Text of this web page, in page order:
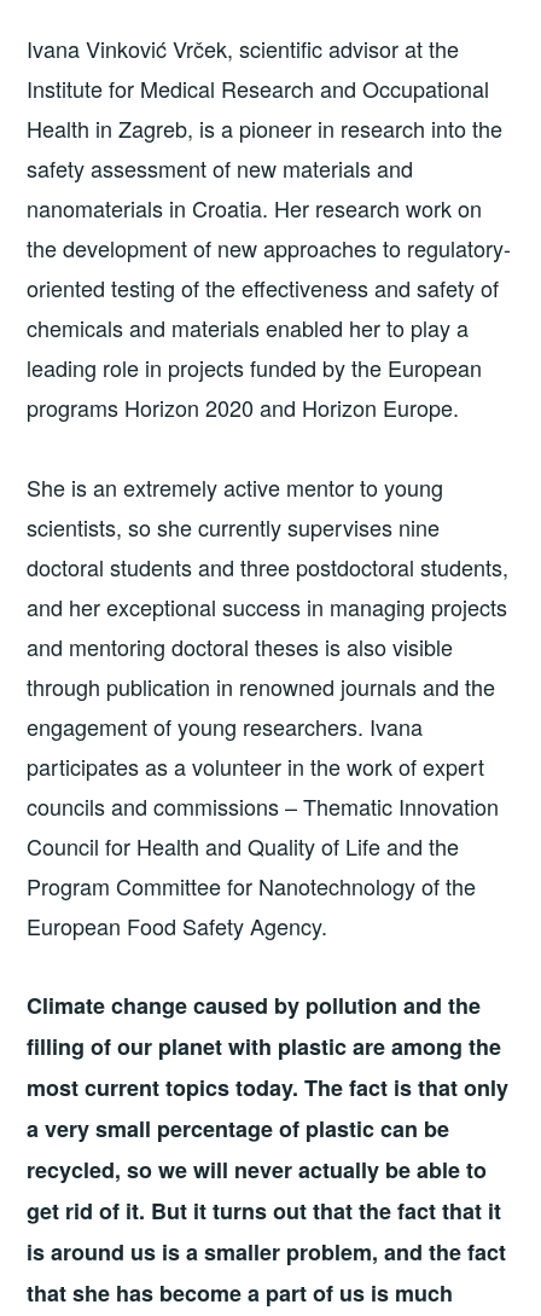
Ivana Vinković Vrček, scientific advisor at the
Institute for Medical Research and Occupational
Health in Zagreb, is a pioneer in research into the
safety assessment of new materials and
nanomaterials in Croatia. Her research work on
the development of new approaches to regulatory-
oriented testing of the effectiveness and safety of
chemicals and materials enabled her to play a
leading role in projects funded by the European
programs Horizon 2020 and Horizon Europe.
She is an extremely active mentor to young
scientists, so she currently supervises nine
doctoral students and three postdoctoral students,
and her exceptional success in managing projects
and mentoring doctoral theses is also visible
through publication in renowned journals and the
engagement of young researchers. Ivana
participates as a volunteer in the work of expert
councils and commissions – Thematic Innovation
Council for Health and Quality of Life and the
Program Committee for Nanotechnology of the
European Food Safety Agency.
Climate change caused by pollution and the
filling of our planet with plastic are among the
most current topics today. The fact is that only
a very small percentage of plastic can be
recycled, so we will never actually be able to
get rid of it. But it turns out that the fact that it
is around us is a smaller problem, and the fact
that she has become a part of us is much